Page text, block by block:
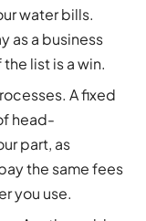
water bills.
as a business
list is a win.
A fixed
head-
part, as
the same fees
you use.